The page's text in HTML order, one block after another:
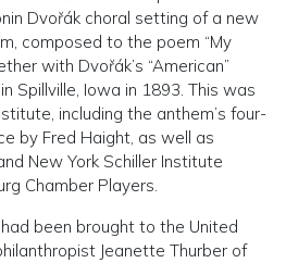
Dvořák choral setting of a new
composed to the poem “My
with Dvořák’s “American”
Spillville, Iowa in 1893. This was
including the anthem’s four-
by Fred Haight, as well as
New York Schiller Institute
Chamber Players.
been brought to the United
Jeanette Thurber of